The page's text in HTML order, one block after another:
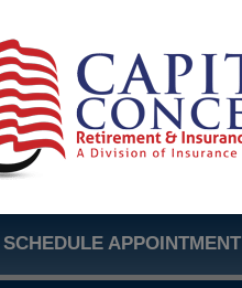
SCHEDULE APPOINTMENT